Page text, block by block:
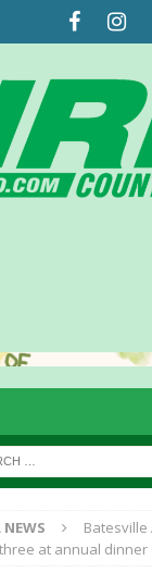
NEWS
at annual dinner